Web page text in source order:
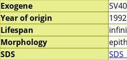
Exogene
Year of origin
1992
Lifespan
Morphology
SDS